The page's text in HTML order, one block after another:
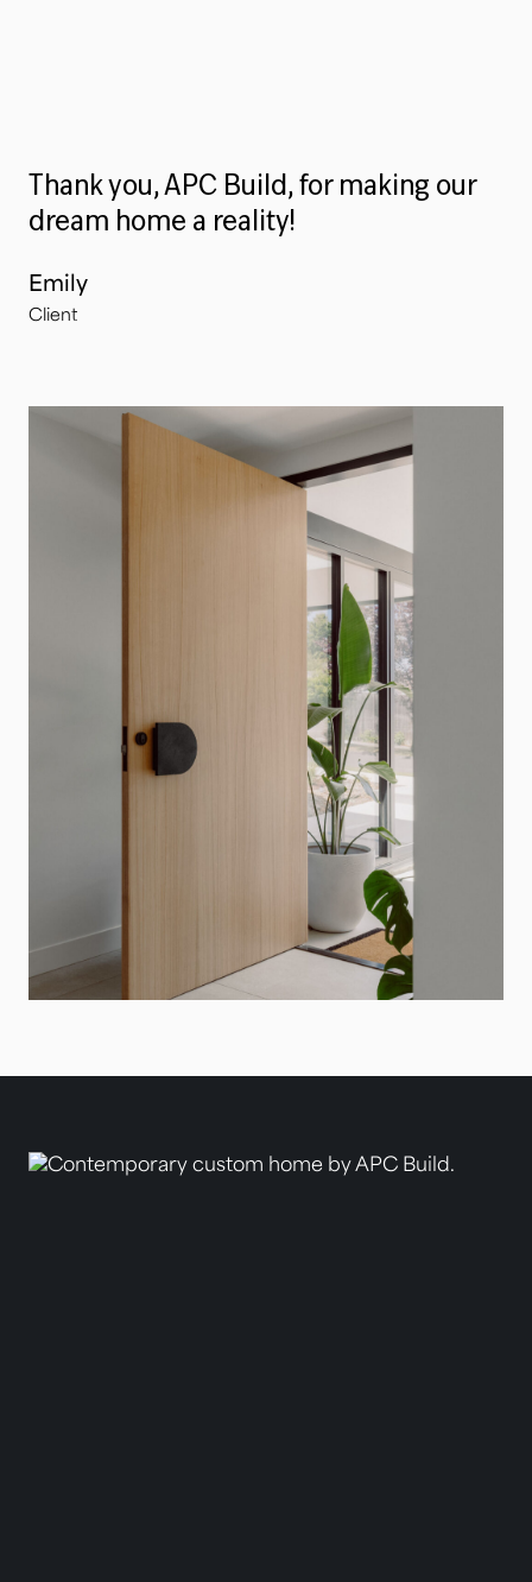
Thank you, APC Build, for making our
dream home a reality!
Emily
Client